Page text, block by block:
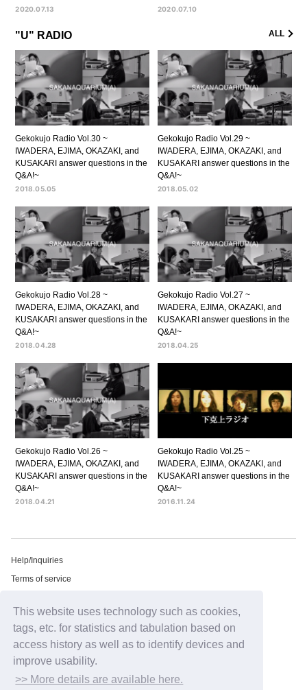
This website uses technology such as cookies,
tags, etc. for statistics and tabulation based on
access history as well as to identify devices and
improve usability.
>> More details are available here.
2020.07.13 2020.07.10
"U" RADIO
Gekokujo Radio Vol.30 ~
IWADERA, EJIMA, OKAZAKI, and
KUSAKARI answer questions in the
Q&A!~
2018.05.05
Gekokujo Radio Vol.29 ~
IWADERA, EJIMA, OKAZAKI, and
KUSAKARI answer questions in the
Q&A!~
2018.05.02
Gekokujo Radio Vol.28 ~
IWADERA, EJIMA, OKAZAKI, and
KUSAKARI answer questions in the
Q&A!~
2018.04.28
Gekokujo Radio Vol.27 ~
IWADERA, EJIMA, OKAZAKI, and
KUSAKARI answer questions in the
Q&A!~
2018.04.25
Gekokujo Radio Vol.26 ~
IWADERA, EJIMA, OKAZAKI, and
KUSAKARI answer questions in the
Q&A!~
2018.04.21
Gekokujo Radio Vol.25 ~
IWADERA, EJIMA, OKAZAKI, and
KUSAKARI answer questions in the
Q&A!~
2016.11.24
ALL
Help/Inquiries
Terms of service
Free email newsletter
Notation regarding Specified Commercial Transactions Law
Recommended environment